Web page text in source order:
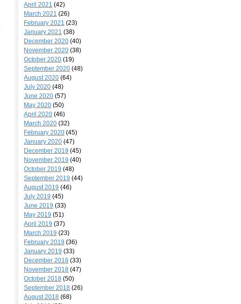
April 2021 (42)
March 2021 (26)
February 2021 (23)
January 2021 (38)
December 2020 (40)
November 2020 (38)
October 2020 (19)
September 2020 (48)
August 2020 (64)
July 2020 (48)
June 2020 (57)
May 2020 (50)
April 2020 (46)
March 2020 (32)
February 2020 (45)
January 2020 (47)
December 2019 (45)
November 2019 (40)
October 2019 (48)
September 2019 (44)
August 2019 (46)
July 2019 (45)
June 2019 (33)
May 2019 (51)
April 2019 (37)
March 2019 (23)
February 2019 (36)
January 2019 (33)
December 2018 (33)
November 2018 (47)
October 2018 (50)
September 2018 (26)
August 2018 (68)